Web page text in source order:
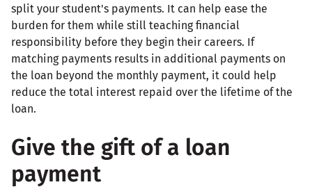
split your student's payments. It can help ease the
burden for them while still teaching financial
responsibility before they begin their careers. If
matching payments results in additional payments on
the loan beyond the monthly payment, it could help
reduce the total interest repaid over the lifetime of the
loan.
Give the gift of a loan
payment